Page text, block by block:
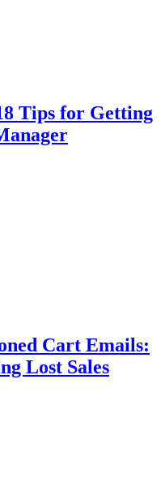
Tips for Getting
Cart Emails:
Lost Sales